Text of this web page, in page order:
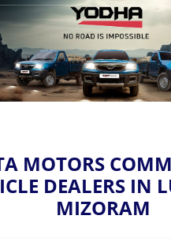
MOTORS
DEALERS IN
MIZORAM